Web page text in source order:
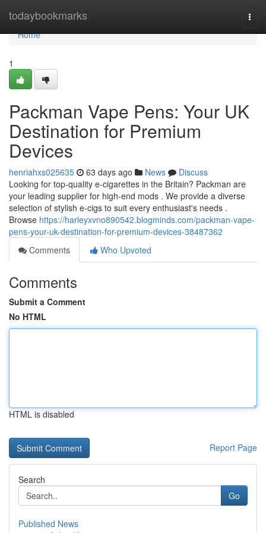
todaybookmarks
Home
Home
1
Packman Vape Pens: Your UK
Destination for Premium
Devices
henriahxs025635 63 days ago News
Discuss
Looking for top-quality e-cigarettes in the Britain? Packman are
your leading supplier for high-end mods . We provide a diverse
selection of stylish e-cigs to suit every enthusiast's needs .
Browse https://harleyxvno890542.blogminds.com/packman-vape-
pens-your-uk-destination-for-premium-devices-38487362
Comments
Who Upvoted
Comments
Submit a Comment
No HTML
HTML is disabled
Report Page
Search
Go
Published News